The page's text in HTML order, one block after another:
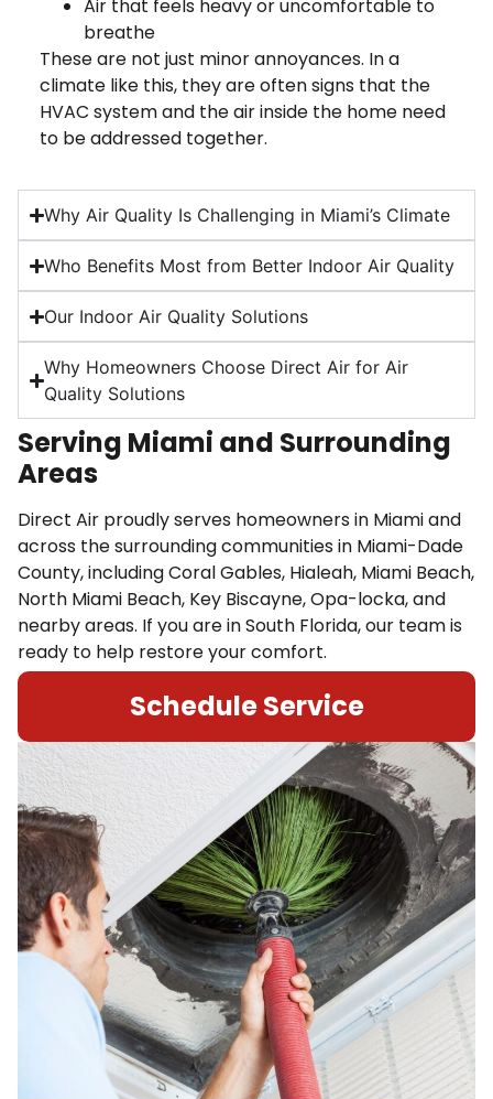
Air that feels heavy or uncomfortable to
breathe
These are not just minor annoyances. In a
climate like this, they are often signs that the
HVAC system and the air inside the home need
to be addressed together.
Why Air Quality Is Challenging in Miami’s Climate
Who Benefits Most from Better Indoor Air Quality
Our Indoor Air Quality Solutions
Why Homeowners Choose Direct Air for Air
Quality Solutions
Serving Miami and Surrounding
Areas
Direct Air proudly serves homeowners in Miami and
across the surrounding communities in Miami-Dade
County, including Coral Gables, Hialeah, Miami Beach,
North Miami Beach, Key Biscayne, Opa-locka, and
nearby areas. If you are in South Florida, our team is
ready to help restore your comfort.
Schedule Service